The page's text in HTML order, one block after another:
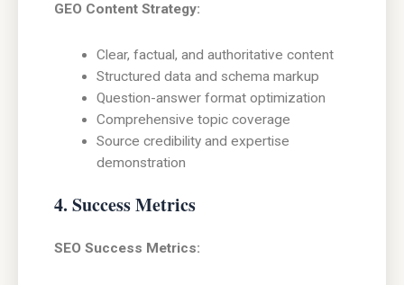
GEO Content Strategy:
Clear, factual, and authoritative content
Structured data and schema markup
Question-answer format optimization
Comprehensive topic coverage
Source credibility and expertise
demonstration
4. Success Metrics
SEO Success Metrics: